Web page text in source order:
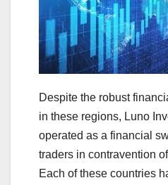
Despite the robust
in these regions, Luno
operated as a financial
traders in contravention
Each of these countries